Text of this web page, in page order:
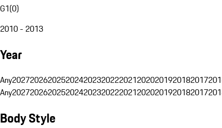
G1(0)
2010 - 2013
Year
Any20272026202520242023202220212020201920182017
Any20272026202520242023202220212020201920182017
Body Style